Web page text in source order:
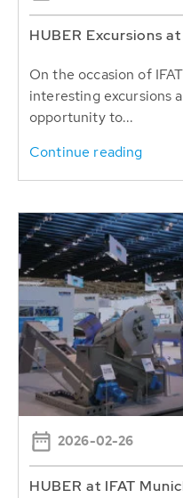
HUBER Excursions
On the occasion of
interesting excursions
opportunity to...
Continue reading
2026-02-26
HUBER at IFAT